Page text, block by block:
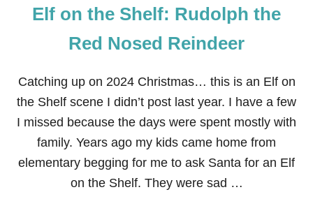
L
F
:
R
I
N
D
E
R
O
M
Elf on the Shelf: Rudolph the
Red Nosed Reindeer
Catching up on 2024 Christmas… this is an Elf on
the Shelf scene I didn’t post last year. I have a few
I missed because the days were spent mostly with
family. Years ago my kids came home from
elementary begging for me to ask Santa for an Elf
on the Shelf. They were sad …